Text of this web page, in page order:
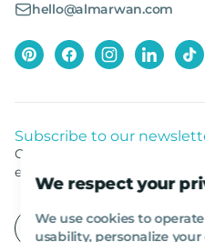
We respect your
We use cookies to
usability, personalize
hello@almarwan.com
Subscribe to our
Get listed news from Al
equipment.